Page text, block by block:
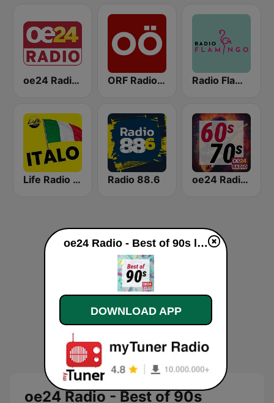
oe24 Radio - LIVE ORF Radio Oberösterreich Radio Flamingo
Life Radio Tirol Italo Radio 88.6 oe24 Radio - Best of 60s & 70s
oe24 Radio - Best of 90s
oe24 Radio - Best of 90s live
DOWNLOAD APP